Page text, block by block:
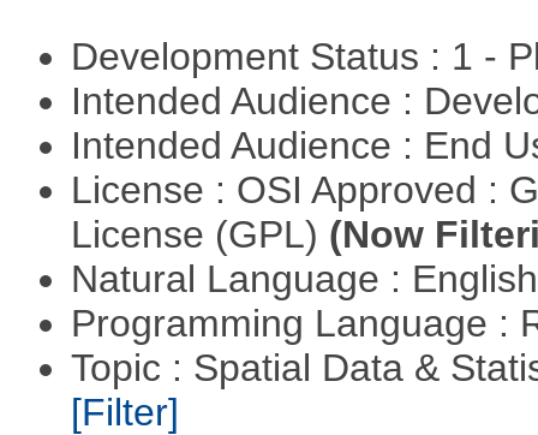
Development Status : 1 -
Intended Audience :
Intended Audience : End
License : OSI Approved :
License (GPL) (Now
Natural Language :
Programming Language :
Topic : Spatial Data &
[Filter]